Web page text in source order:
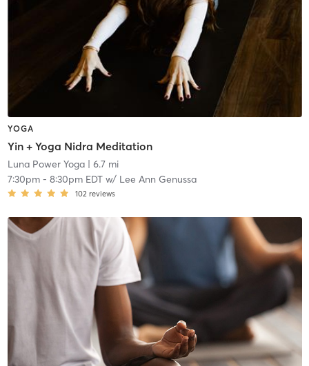
YOGA
Yin + Yoga Nidra Meditation
Luna Power Yoga| 6.7 mi
7:30pm- 8:30pm EDTw/ Lee Ann Genussa
102 reviews